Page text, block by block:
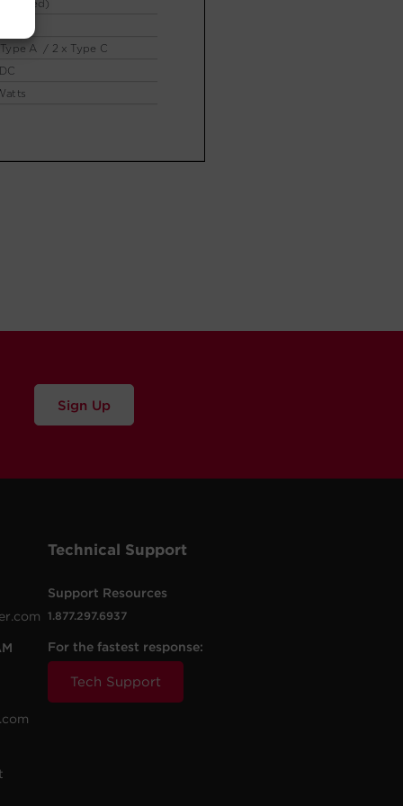
Sign Up
Technical Support
Support Resources
1.877.297.6937
For the fastest response:
Tech Support